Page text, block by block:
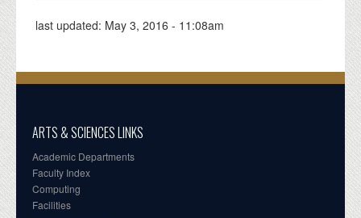
last updated: May 3, 2016 - 11:08am
ARTS & SCIENCES LINKS
Academic Departments
Faculty Index
Computing
Facilities